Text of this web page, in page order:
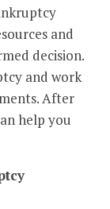
and
decision.
and work
After
help you